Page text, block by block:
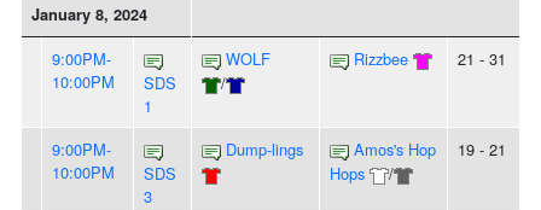
January 8, 2024
9:00PM-
10:00PM
SDS
1
WOLF
/
Rizzbee 21 - 31
9:00PM-
10:00PM
SDS
3
Dump-lings
Amos's Hop
Hops
/
19 - 21